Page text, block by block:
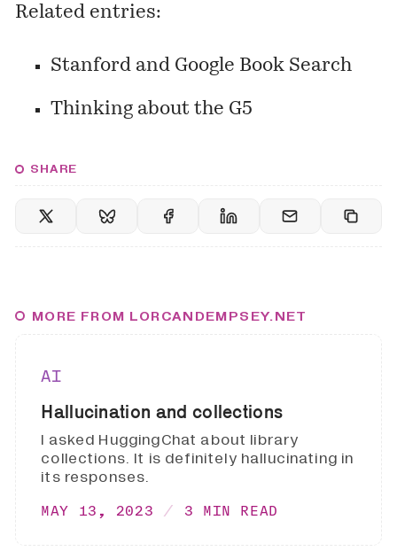
Related entries:
Stanford and Google Book Search
Thinking about the G5
SHARE
MORE FROM LORCANDEMPSEY.NET
AI
Hallucination and collections
I asked HuggingChat about library
collections. It is definitely hallucinating in
its responses.
MAY 13, 2023 3 MIN READ